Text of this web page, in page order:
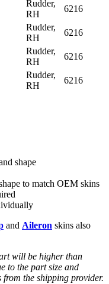
Rudder,
RH
6216
Rudder,
RH
6216
Rudder,
RH
6216
Rudder,
RH
6216
shape
to match OEM skins
and Aileron skins also
will be higher than
to the part size and
the shipping provider.